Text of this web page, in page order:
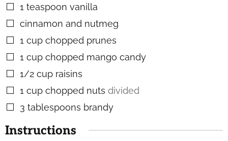
▢
1 teaspoon vanilla
▢
cinnamon and nutmeg
▢
1 cup chopped prunes
▢
1 cup chopped mango candy
▢
1/2 cup raisins
▢
1 cup chopped nuts divided
▢
3 tablespoons brandy
Instructions